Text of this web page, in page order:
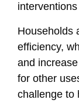
Households
efficiency,
and
for other
challenge to